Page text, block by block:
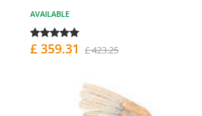
AVAILABLE
£ 359.31 £ 423.25